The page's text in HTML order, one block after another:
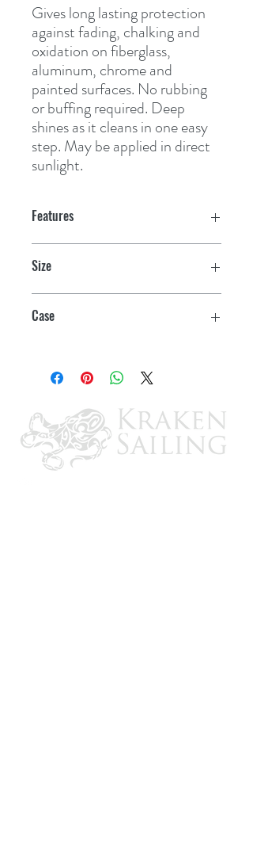
Gives long lasting protection
against fading, chalking and
oxidation on fiberglass,
aluminum, chrome and
painted surfaces. No rubbing
or buffing required. Deep
shines as it cleans in one easy
step. May be applied in direct
sunlight.
Features
Size
Case